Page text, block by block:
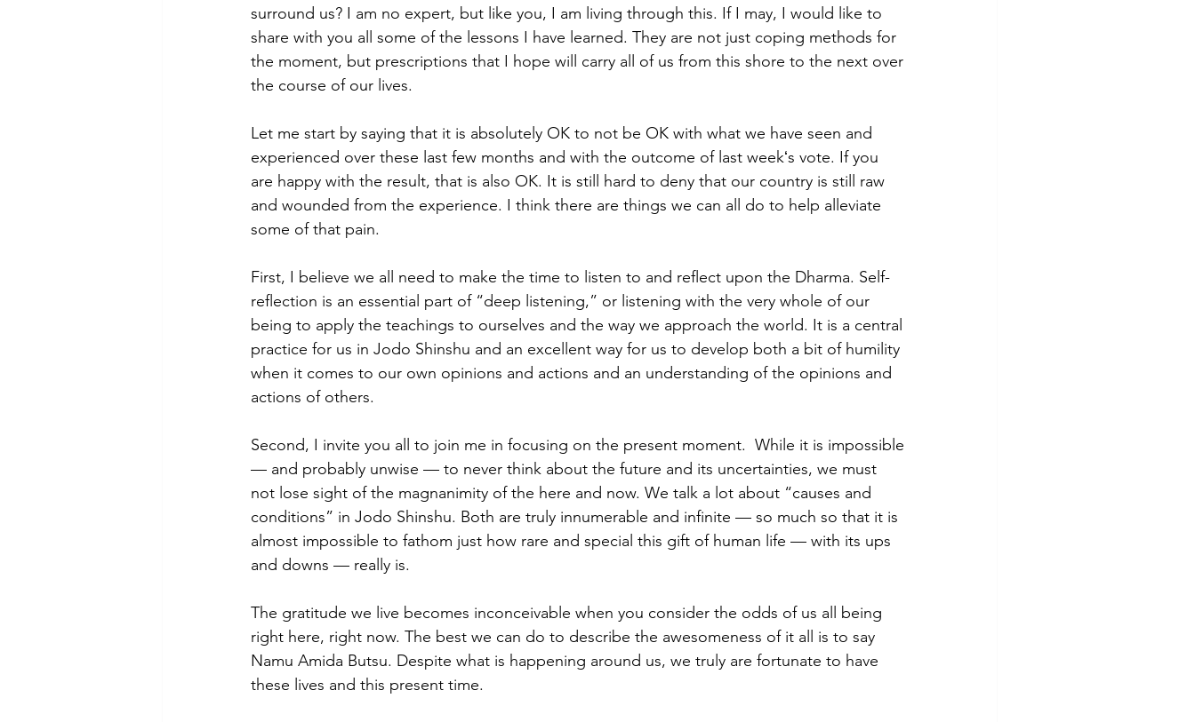
surround us? I am no expert, but like you, I am living through this. If I may, I would like to
share with you all some of the lessons I have learned. They are not just coping methods for
the moment, but prescriptions that I hope will carry all of us from this shore to the next over
the course of our lives.
Let me start by saying that it is absolutely OK to not be OK with what we have seen and
experienced over these last few months and with the outcome of last weekʻs vote. If you
are happy with the result, that is also OK. It is still hard to deny that our country is still raw
and wounded from the experience. I think there are things we can all do to help alleviate
some of that pain.
First, I believe we all need to make the time to listen to and reflect upon the Dharma. Self-
reflection is an essential part of “deep listening,” or listening with the very whole of our
being to apply the teachings to ourselves and the way we approach the world. It is a central
practice for us in Jodo Shinshu and an excellent way for us to develop both a bit of humility
when it comes to our own opinions and actions and an understanding of the opinions and
actions of others.
Second, I invite you all to join me in focusing on the present moment.  While it is impossible
— and probably unwise — to never think about the future and its uncertainties, we must
not lose sight of the magnanimity of the here and now. We talk a lot about “causes and
conditions” in Jodo Shinshu. Both are truly innumerable and infinite — so much so that it is
almost impossible to fathom just how rare and special this gift of human life — with its ups
and downs — really is.
The gratitude we live becomes inconceivable when you consider the odds of us all being
right here, right now. The best we can do to describe the awesomeness of it all is to say
Namu Amida Butsu. Despite what is happening around us, we truly are fortunate to have
these lives and this present time.